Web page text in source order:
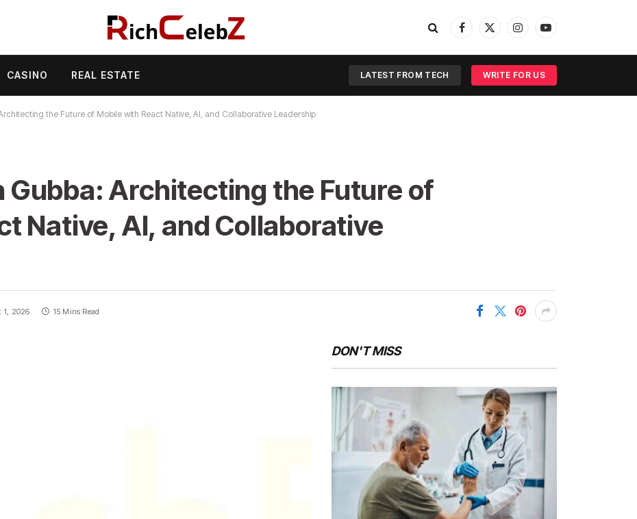
Facebook
X
InstagramYouTube
CASINO REAL ESTATE LATEST FROM TECH WRITE FOR US
the Future of Mobile with React Native, AI, and Collaborative Leadership
Gubba: Architecting the Future of
Native, AI, and Collaborative
1, 2026 15 Mins Read
DON'T MISS